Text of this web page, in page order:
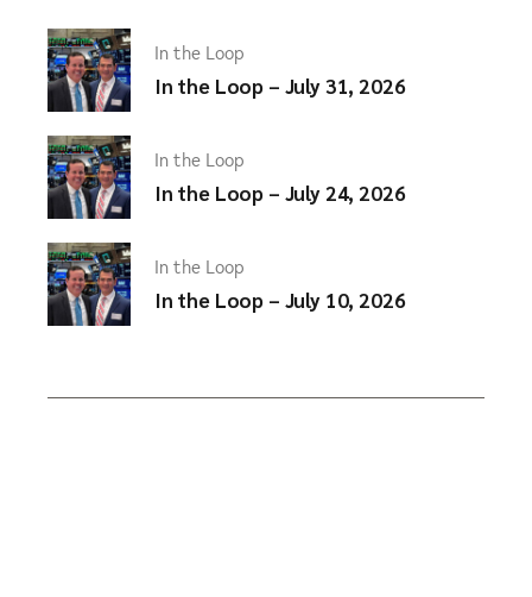
In the Loop
In the Loop – July 31, 2026
In the Loop
In the Loop – July 24, 2026
In the Loop
In the Loop – July 10, 2026